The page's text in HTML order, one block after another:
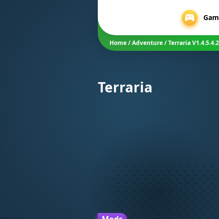
Home/Adventure/Terraria
Terraria